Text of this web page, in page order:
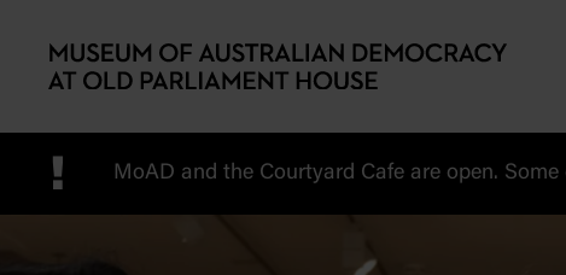
! MoAD and the Courtyard Cafe are open.